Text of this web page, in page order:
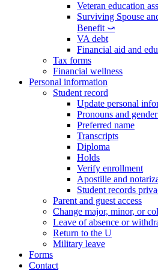
Veteran education
Surviving Spouse
Benefit ⤻
VA debt
Financial aid and
Tax forms
Financial wellness
Personal information
Student record
Update personal
Pronouns and
Preferred name
Transcripts
Diploma
Holds
Verify enrollment
Apostille and
Student records
Parent and guest access
Change major, minor, or
Leave of absence or
Return to the U
Military leave
Forms
Contact